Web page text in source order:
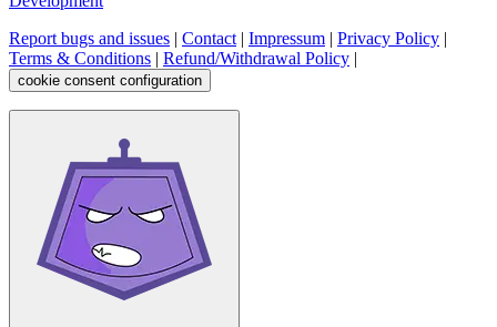
Report bugs and issues | Contact | Impressum | Privacy Policy |
Terms & Conditions | Refund/Withdrawal Policy |
cookie consent configuration